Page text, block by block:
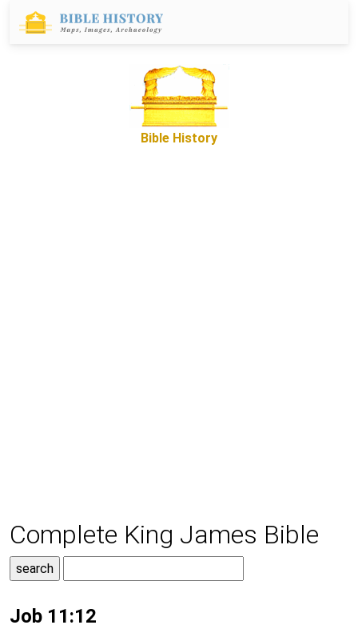
Bible History
Complete King James Bible
Job 11:12